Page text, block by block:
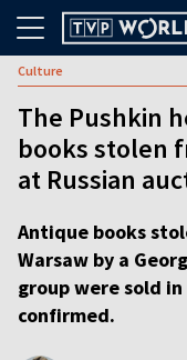
Culture
The Pushkin
books stolen
at Russian
Antique books
Warsaw by a
group were sold
confirmed.